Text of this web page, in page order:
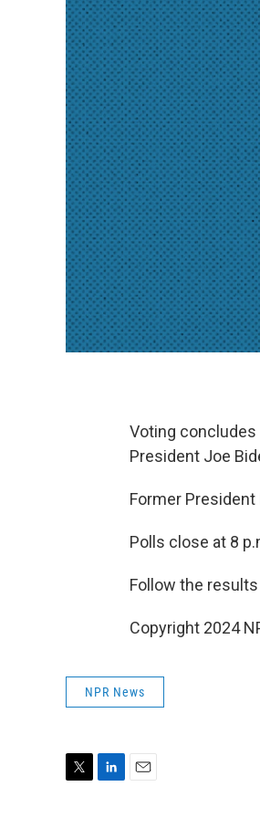
Voting concludes
President Joe
Former President
Polls close at 8
Follow the results
Copyright 2024
NPR News